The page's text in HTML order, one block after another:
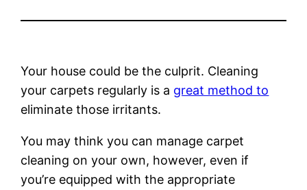
Your house could be the culprit. Cleaning
your carpets regularly is a great method to
eliminate those irritants.
You may think you can manage carpet
cleaning on your own, however, even if
you’re equipped with the appropriate